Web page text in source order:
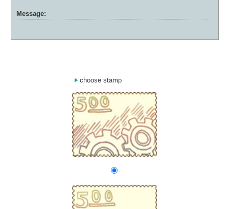
Message:
choose stamp